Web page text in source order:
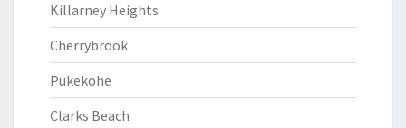
Killarney Heights
Cherrybrook
Pukekohe
Clarks Beach